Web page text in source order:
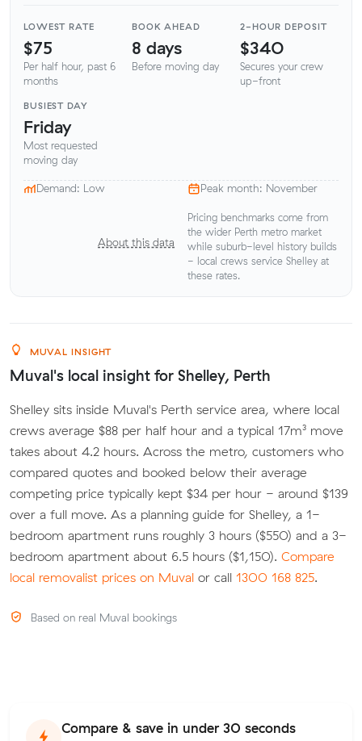
LOWEST RATE
$75
Per half hour, past 6
months
BOOK AHEAD
8 days
Before moving day
2-HOUR DEPOSIT
$340
Secures your crew
up-front
BUSIEST DAY
Friday
Most requested
moving day
Demand: Low Peak month: November
About this data
Pricing benchmarks come from
the wider Perth metro market
while suburb-level history builds
- local crews service Shelley at
these rates.
MUVAL INSIGHT
Muval's local insight for Shelley, Perth
Shelley sits inside Muval's Perth service area, where local
crews average $88 per half hour and a typical 17m³ move
takes about 4.2 hours. Across the metro, customers who
compared quotes and booked below their average
competing price typically kept $34 per hour - around $139
over a full move. As a planning guide for Shelley, a 1-
bedroom apartment runs roughly 3 hours ($550) and a 3-
bedroom apartment about 6.5 hours ($1,150). Compare
local removalist prices on Muval or call 1300 168 825.
Based on real Muval bookings
Compare & save in under 30 seconds